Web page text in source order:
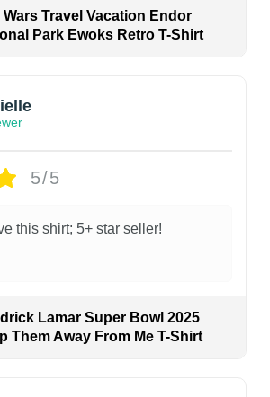
Wars Travel Vacation Endor
Park Ewoks Retro T-Shirt
5/5
this shirt; 5+ star seller!
Lamar Super Bowl 2025
Them Away From Me T-Shirt